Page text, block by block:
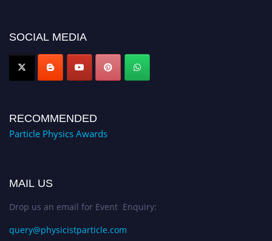
Award Nomination Open Now!
SOCIAL MEDIA
RECOMMENDED
Particle Physics Awards
MAIL US
Drop us an email for Event Enquiry:
query@physicistparticle.com